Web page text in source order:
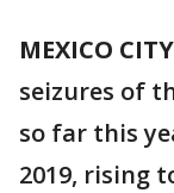
MEXICO CITY
seizures of
so far this
2019, rising